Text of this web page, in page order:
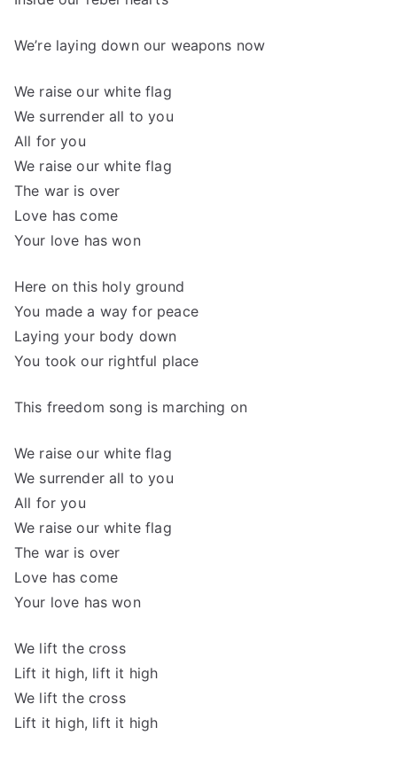
We’re laying down our weapons now
We raise our white flag
We surrender all to you
All for you
We raise our white flag
The war is over
Love has come
Your love has won
Here on this holy ground
You made a way for peace
Laying your body down
You took our rightful place
This freedom song is marching on
We raise our white flag
We surrender all to you
All for you
We raise our white flag
The war is over
Love has come
Your love has won
We lift the cross
Lift it high, lift it high
We lift the cross
Lift it high, lift it high